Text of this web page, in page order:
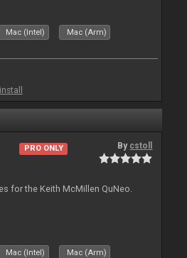
Mac (Intel) Mac (Arm)
PRO ONLY By cstoll
for the Keith McMillen QuNeo.
Mac (Intel) Mac (Arm)